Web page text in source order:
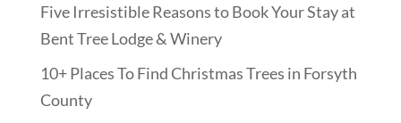
Five Irresistible Reasons to Book Your Stay at
Bent Tree Lodge & Winery
10+ Places To Find Christmas Trees in Forsyth
County